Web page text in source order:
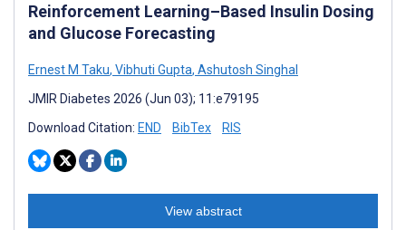
Reinforcement Learning–Based Insulin Dosing
and Glucose Forecasting
Ernest M Taku, Vibhuti Gupta, Ashutosh Singhal
JMIR Diabetes 2026 (Jun 03); 11:e79195
Download Citation: END BibTex RIS
View abstract